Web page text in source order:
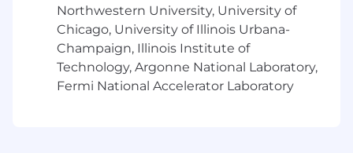
Manage a global marketing calendar to
identify synergies, reduce duplication, and
optimize resource allocation.
Cross-Functional Collaboration
Northwestern University, University of
Chicago, University of Illinois Urbana-
Champaign, Illinois Institute of
Technology, Argonne National Laboratory,
Fermi National Accelerator Laboratory